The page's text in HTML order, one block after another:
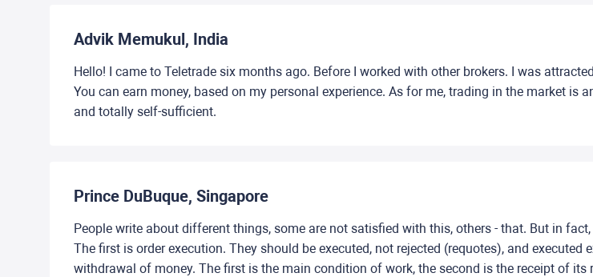
Advik Memukul, India
Hello! I came to Teletrade six months ago. Before I worked with other brokers. I was
You can earn money, based on my personal experience. As for me, trading in the market
and totally self-sufficient.
Prince DuBuque, Singapore
People write about different things, some are not satisfied with this, others - that. But in
The first is order execution. They should be executed, not rejected (requotes), and
withdrawal of money. The first is the main condition of work, the second is the receipt of